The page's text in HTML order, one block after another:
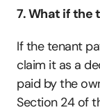
7. What if the
If the tenant
claim it as a
paid by the
Section 24 of